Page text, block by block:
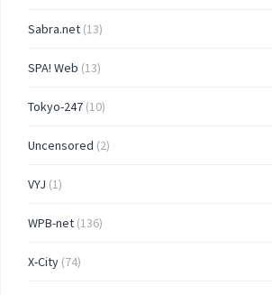
Sabra.net (13)
SPA! Web (13)
Tokyo-247 (10)
Uncensored (2)
VYJ (1)
WPB-net (136)
X-City (74)